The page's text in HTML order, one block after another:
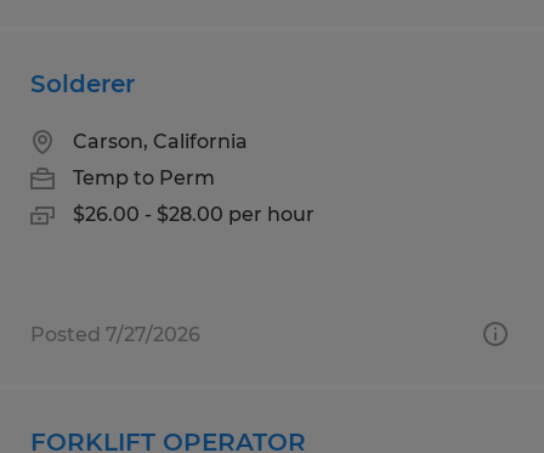
Solderer
Carson, California
Temp to Perm
$26.00 - $28.00 per hour
Posted 7/27/2026
FORKLIFT OPERATOR